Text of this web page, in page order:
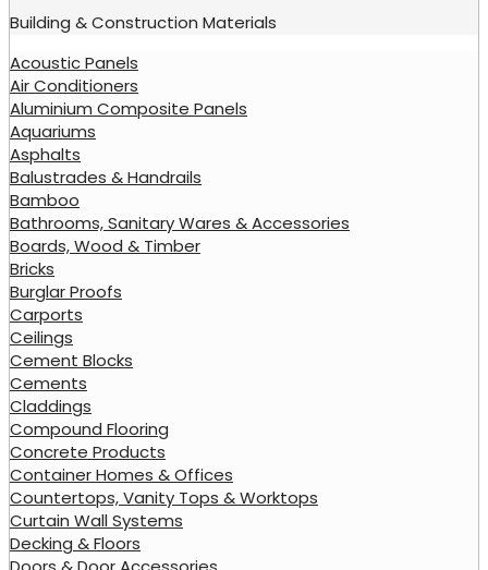
Building & Construction Materials
Acoustic Panels
Air Conditioners
Aluminium Composite Panels
Aquariums
Asphalts
Balustrades & Handrails
Bamboo
Bathrooms, Sanitary Wares & Accessories
Boards, Wood & Timber
Bricks
Burglar Proofs
Carports
Ceilings
Cement Blocks
Cements
Claddings
Compound Flooring
Concrete Products
Container Homes & Offices
Countertops, Vanity Tops & Worktops
Curtain Wall Systems
Decking & Floors